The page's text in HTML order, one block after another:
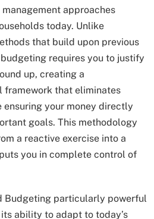
approaches
today. Unlike
that build upon previous
requires you to justify
up, creating a
framework that eliminates
your money directly
goals. This methodology
a reactive exercise into a
you in complete control of
Budgeting particularly powerful
ability to adapt to today’s